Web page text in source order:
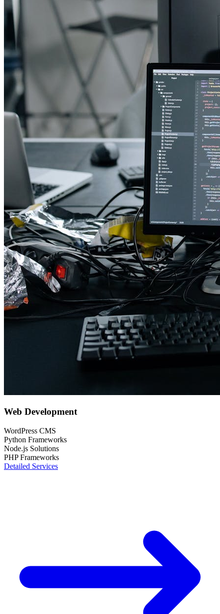
Web Development
WordPress CMS
Python Frameworks
Node.js Solutions
PHP Frameworks
Detailed Services